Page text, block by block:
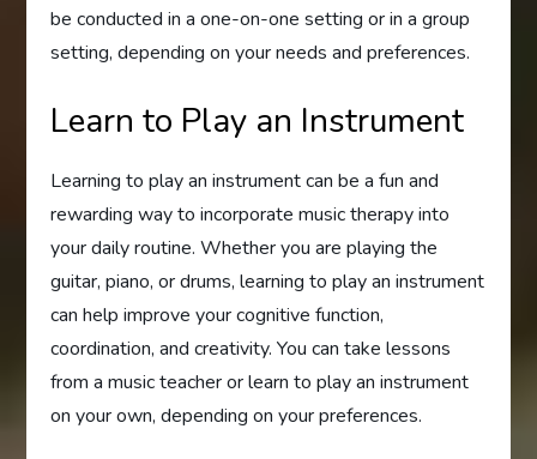
be conducted in a one-on-one setting or in a group
setting, depending on your needs and preferences.
Learn to Play an Instrument
Learning to play an instrument can be a fun and
rewarding way to incorporate music therapy into
your daily routine. Whether you are playing the
guitar, piano, or drums, learning to play an instrument
can help improve your cognitive function,
coordination, and creativity. You can take lessons
from a music teacher or learn to play an instrument
on your own, depending on your preferences.